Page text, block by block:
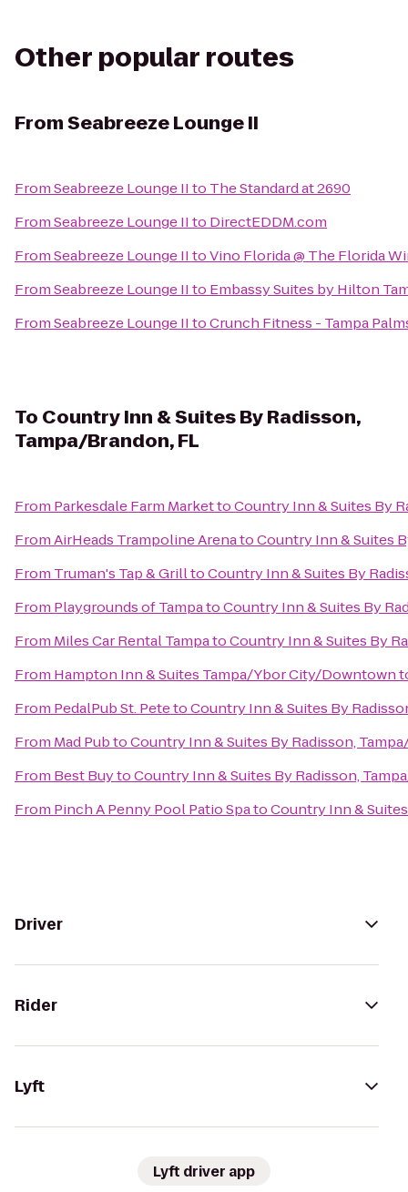
Other popular routes
FromSeabreeze Lounge II
FromSeabreeze Lounge IIto The Standard at 2690
FromSeabreeze Lounge IIto DirectEDDM.com
FromSeabreeze Lounge IItoVino Florida @ The Florida
FromSeabreeze Lounge IIto Embassy Suites by Hilton
FromSeabreeze Lounge IItoCrunch Fitness - Tampa
To Country Inn & Suites By Radisson,
Tampa/Brandon, FL
From Parkesdale Farm MarkettoCountry Inn & Suites By
FromAirHeads Trampoline ArenatoCountry Inn & Suites
From Truman's Tap & GrilltoCountry Inn & Suites By
From Playgrounds of TampatoCountry Inn & Suites By
From Miles Car Rental TampatoCountry Inn & Suites By
From Hampton Inn & Suites Tampa/Ybor City/Downtown
From PedalPub St. PetetoCountry Inn & Suites By
From Mad PubtoCountry Inn & Suites By Radisson,
From Best BuytoCountry Inn & Suites By Radisson,
From Pinch A Penny Pool Patio SpatoCountry Inn &
Driver
Rider
Lyft
Lyft driver app